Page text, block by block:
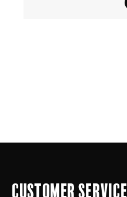
Customer Service